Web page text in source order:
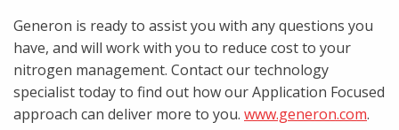
Generon is ready to assist you with any questions you
have, and will work with you to reduce cost to your
nitrogen management. Contact our technology
specialist today to find out how our Application Focused
approach can deliver more to you. www.generon.com.